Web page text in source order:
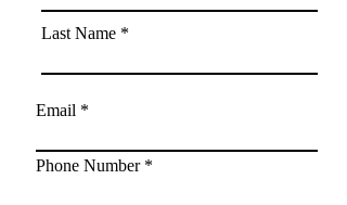
Last Name
Email
Phone Number